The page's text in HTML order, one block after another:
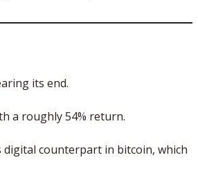
its end.
a roughly 54% return.
counterpart in bitcoin, which